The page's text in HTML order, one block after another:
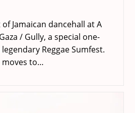
Jamaican dancehall at A
/ Gully, a special one-
Reggae Sumfest.
moves to…